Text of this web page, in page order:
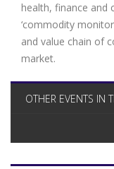
health, finance and
‘commodity
and value chain of
market.
OTHER EVENTS IN